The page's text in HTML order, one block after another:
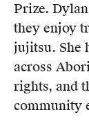
Prize.
they enjoy
jujitsu. She
across
rights, and
community